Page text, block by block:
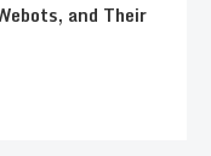
and Their